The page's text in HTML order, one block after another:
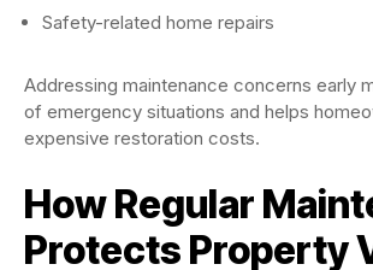
Safety-related home repairs
Addressing maintenance concerns early
of emergency situations and helps
expensive restoration costs.
How Regular
Protects Property